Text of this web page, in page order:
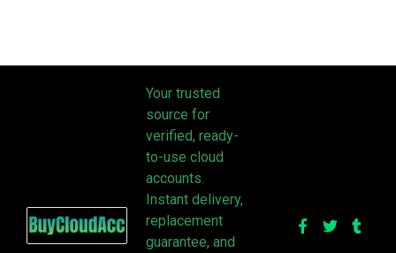
Your trusted
source for
verified, ready-
to-use cloud
accounts.
Instant delivery,
replacement
guarantee, and